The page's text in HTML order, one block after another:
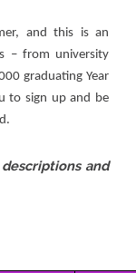
and this is an
– from university
graduating Year
to sign up and be
and